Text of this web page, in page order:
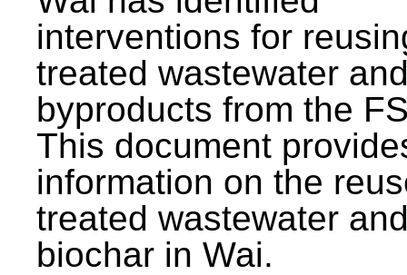
interventions for
treated wastewater
byproducts from the
This document
information on the
treated wastewater
biochar in Wai.